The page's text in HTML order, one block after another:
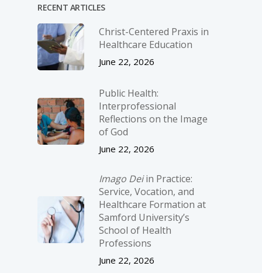
RECENT ARTICLES
Christ-­Centered Praxis in
Healthcare Education
June 22, 2026
Public Health:
Interprofessional
Reflections on the Image
of God
June 22, 2026
Imago Deiin Practice:
Service, Vocation, and
Healthcare Formation at
Samford University’s
School of Health
Professions
June 22, 2026